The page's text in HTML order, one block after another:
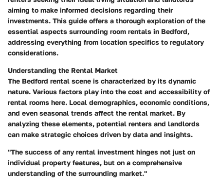
aiming to make informed decisions regarding their
investments. This guide offers a thorough exploration of the
essential aspects surrounding room rentals in Bedford,
addressing everything from location specifics to regulatory
considerations.
Understanding the Rental Market
The Bedford rental scene is characterized by its dynamic
nature. Various factors play into the cost and accessibility of
rental rooms here. Local demographics, economic conditions,
and even seasonal trends affect the rental market. By
analyzing these elements, potential renters and landlords
can make strategic choices driven by data and insights.
"The success of any rental investment hinges not just on
individual property features, but on a comprehensive
understanding of the surrounding market."